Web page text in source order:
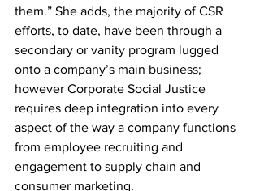
them.” She adds, the majority of CSR
efforts, to date, have been through a
secondary or vanity program lugged
onto a company’s main business;
however Corporate Social Justice
requires deep integration into every
aspect of the way a company functions
from employee recruiting and
engagement to supply chain and
consumer marketing.